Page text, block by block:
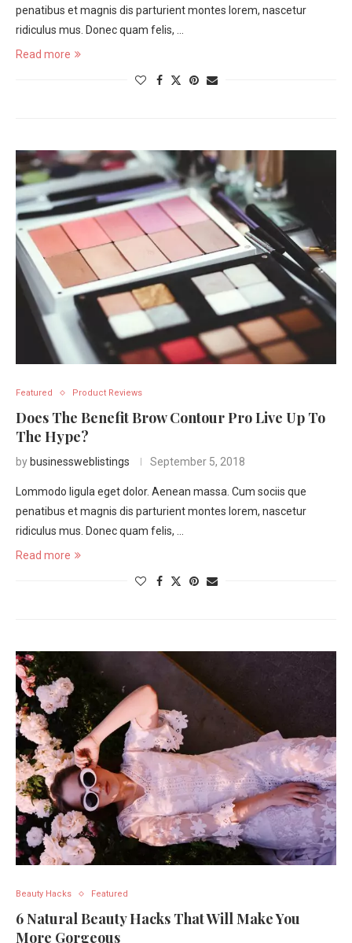
penatibus et magnis dis parturient montes lorem, nascetur
ridiculus mus. Donec quam felis, …
Read more
Featured Product Reviews
Does The Benefit Brow Contour Pro Live Up To
The Hype?
by businessweblistings September 5, 2018
Lommodo ligula eget dolor. Aenean massa. Cum sociis que
penatibus et magnis dis parturient montes lorem, nascetur
ridiculus mus. Donec quam felis, …
Read more
Beauty Hacks Featured
6 Natural Beauty Hacks That Will Make You
More Gorgeous